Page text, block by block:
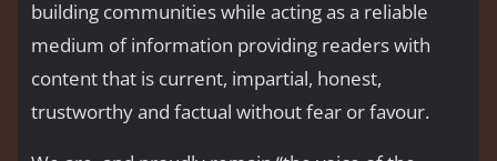
building communities while acting as a reliable
medium of information providing readers with
content that is current, impartial, honest,
trustworthy and factual without fear or favour.